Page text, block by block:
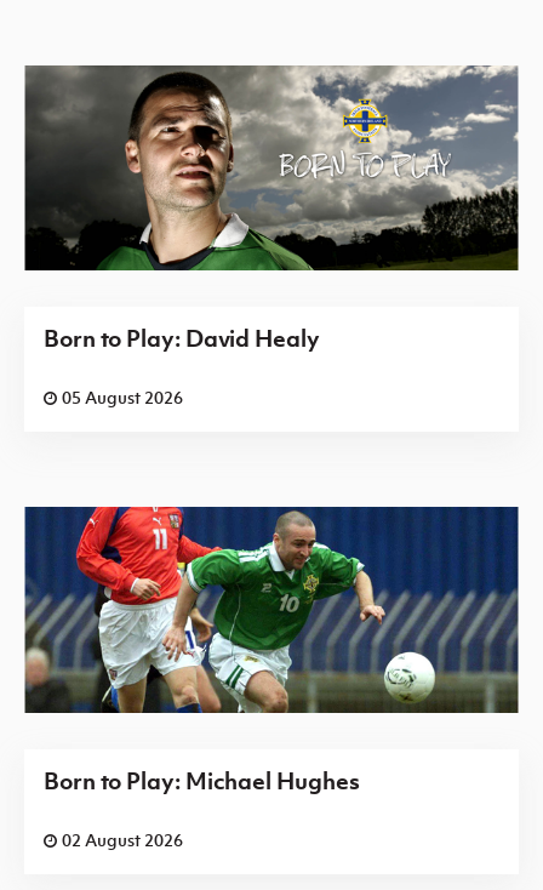
Born to Play: David Healy
05 August 2026
Born to Play: Michael Hughes
02 August 2026